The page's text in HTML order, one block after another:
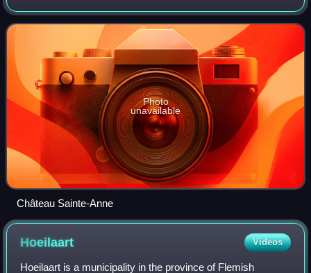
eastern part of the region, along the Woluwe valley and at
the entrance to the Sonia
Photo
unavailable
Château Sainte-Anne
Hoeilaart Videos
Hoeilaart is a municipality in the province of Flemish